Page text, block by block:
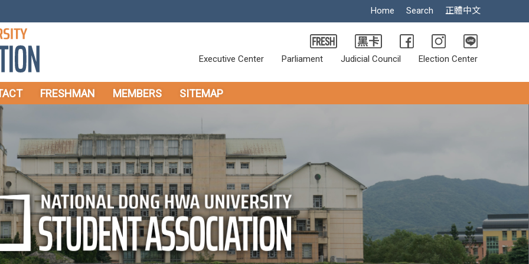
Home Search 正體中文
Executive Center Parliament Judicial Council Election Center
FRESHMAN MEMBERS SITEMAP